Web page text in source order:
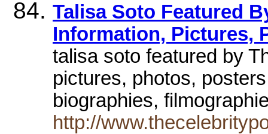
Talisa Soto Featured
Information, Pictures,
talisa soto featured by
pictures, photos,
biographies,
http://